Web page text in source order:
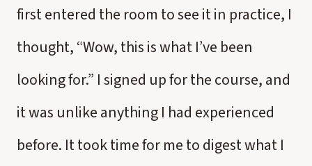
first entered the room to see it in practice, I
thought, “Wow, this is what I’ve been
looking for.” I signed up for the course, and
it was unlike anything I had experienced
before. It took time for me to digest what I